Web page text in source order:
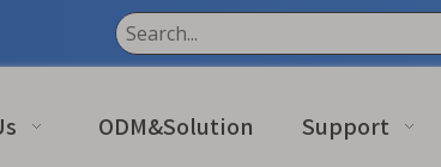
ODM&Solution Support